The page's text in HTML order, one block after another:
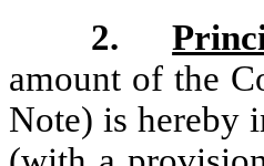
2.
amount of the
Note) is hereby